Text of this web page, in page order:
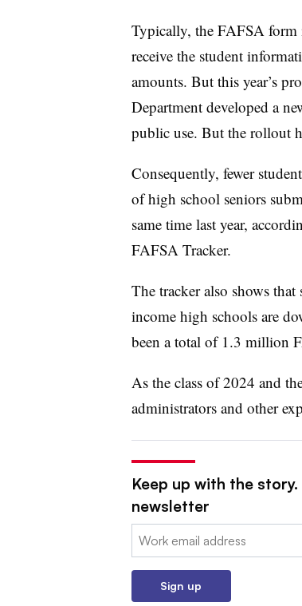
Typically, the FAFSA form
receive the student
amounts. But this year’s
Department developed a
public use. But the rollout
Consequently, fewer
of high school seniors
same time last year,
FAFSA Tracker.
The tracker also shows
income high schools are
been a total of 1.3 million
As the class of 2024 and
administrators and other
Keep up with the
newsletter
Email:
Sign up